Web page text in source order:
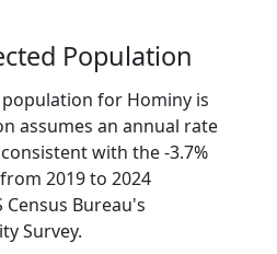
Population
for Hominy is
assumes an annual rate
with the -3.7%
2019 to 2024
Bureau's
Survey.